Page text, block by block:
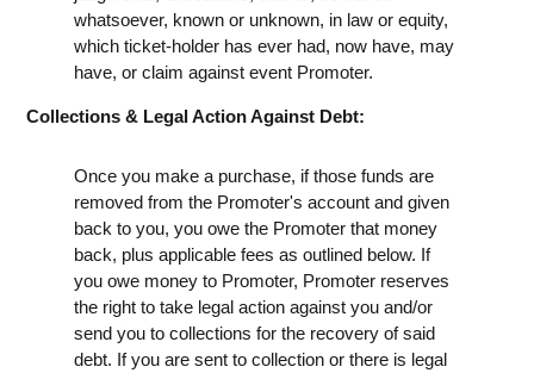
whatsoever, known or unknown, in law or equity,
which ticket-holder has ever had, now have, may
have, or claim against event Promoter.
Collections & Legal Action Against Debt:
Once you make a purchase, if those funds are
removed from the Promoter's account and given
back to you, you owe the Promoter that money
back, plus applicable fees as outlined below. If
you owe money to Promoter, Promoter reserves
the right to take legal action against you and/or
send you to collections for the recovery of said
debt. If you are sent to collection or there is legal